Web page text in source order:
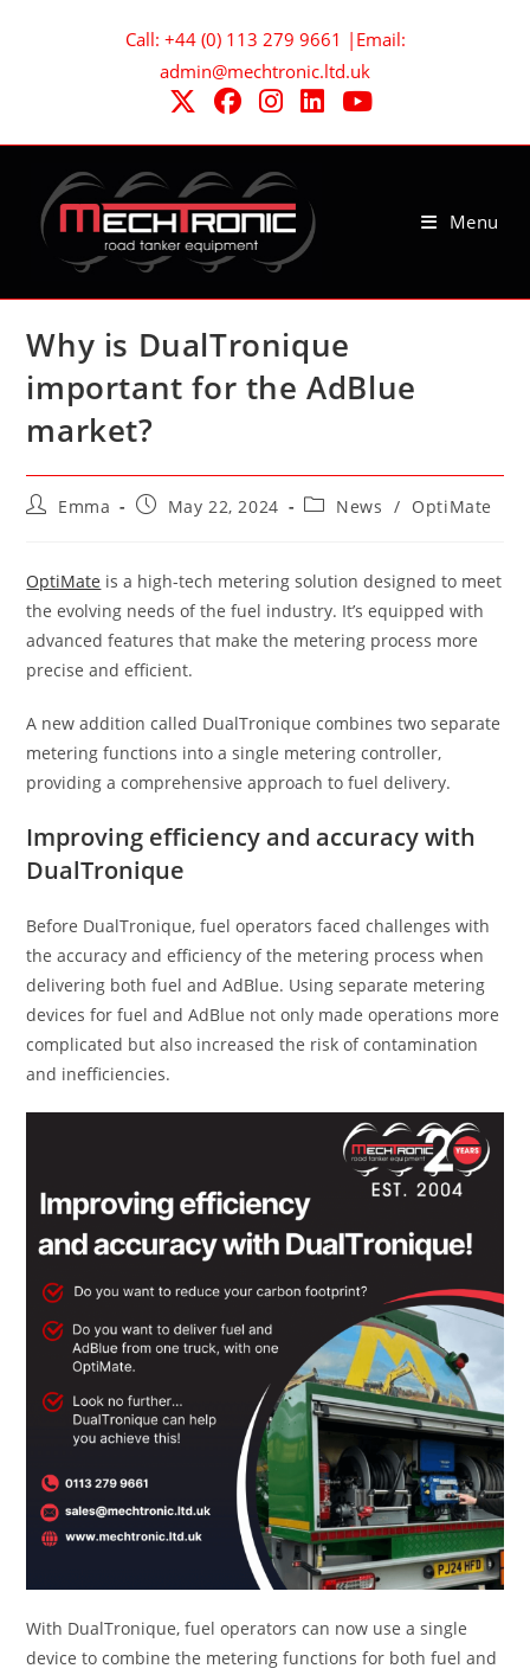
Call: +44 (0) 113 279 9661 |Email:
admin@mechtronic.ltd.uk
Menu
Why is DualTronique
important for the AdBlue
market?
PostEmma
PostMay 22, 2024
PostNews / OptiMate
OptiMate is a high-tech metering solution designed to meet
the evolving needs of the fuel industry. It’s equipped with
advanced features that make the metering process more
precise and efficient.
A new addition called DualTronique combines two separate
metering functions into a single metering controller,
providing a comprehensive approach to fuel delivery.
Improving efficiency and accuracy with
DualTronique
Before DualTronique, fuel operators faced challenges with
the accuracy and efficiency of the metering process when
delivering both fuel and AdBlue. Using separate metering
devices for fuel and AdBlue not only made operations more
complicated but also increased the risk of contamination
and inefficiencies.
With DualTronique, fuel operators can now use a single
device to combine the metering functions for both fuel and